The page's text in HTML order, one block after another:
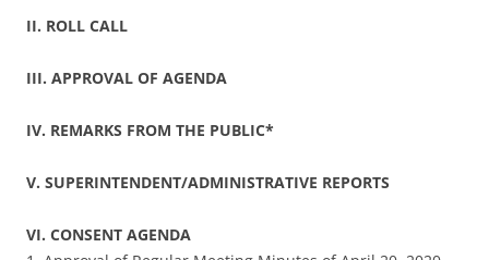
II. ROLL CALL
III. APPROVAL OF AGENDA
IV. REMARKS FROM THE PUBLIC*
V. SUPERINTENDENT/ADMINISTRATIVE REPORTS
VI. CONSENT AGENDA